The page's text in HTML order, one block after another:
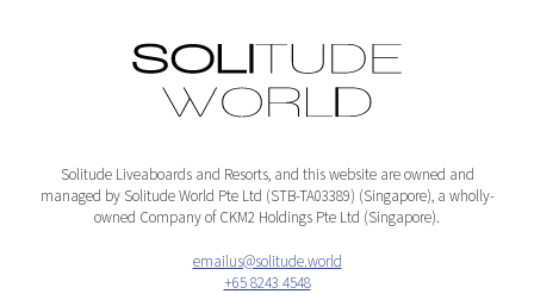
Solitude Liveaboards and Resorts, and this website are owned and
managed by Solitude World Pte Ltd (STB-TA03389) (Singapore), a wholly-
owned Company of CKM2 Holdings Pte Ltd (Singapore).
emailus@solitude.world
+65 8243 4548